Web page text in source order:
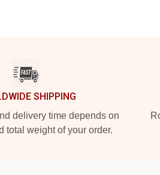
SHIPPING
delivery time depends on
total weight of your order.